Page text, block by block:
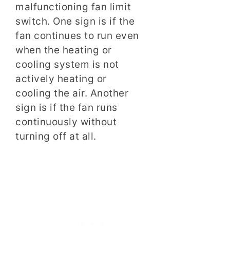
malfunctioning fan limit
switch. One sign is if the
fan continues to run even
when the heating or
cooling system is not
actively heating or
cooling the air. Another
sign is if the fan runs
continuously without
turning off at all.